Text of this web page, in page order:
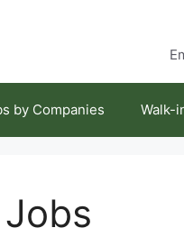
by Companies Walk-